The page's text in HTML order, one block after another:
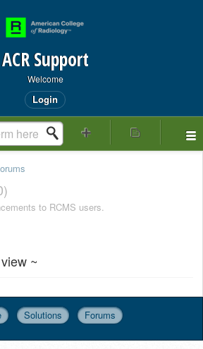
ACR Support
Welcome
Login
to RCMS users.
~
Solutions Forums